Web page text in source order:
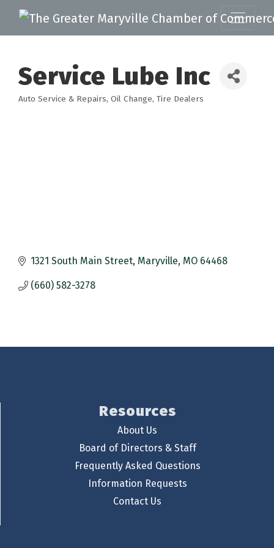
Service Lube Inc
Categories
Auto Service & Repairs Oil Change Tire Dealers
1321 South Main Street Maryville MO 64468
(660) 582-3278
Resources
About Us
Board of Directors & Staff
Frequently Asked Questions
Information Requests
Contact Us